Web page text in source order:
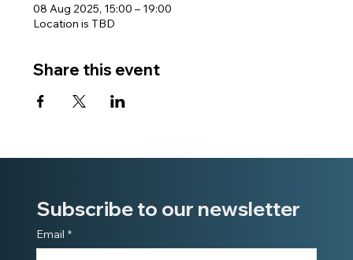
08 Aug 2025, 15:00 – 19:00
Location is TBD
Share this event
Subscribe to our newsletter
Email *